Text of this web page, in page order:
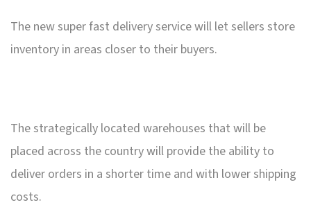
The new super fast delivery service will let sellers store
inventory in areas closer to their buyers.
The strategically located warehouses that will be
placed across the country will provide the ability to
deliver orders in a shorter time and with lower shipping
costs.